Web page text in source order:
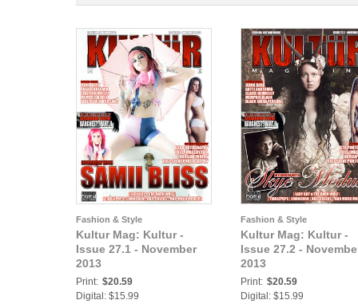
Fashion & Style
Kultur Mag: Kultur -
Issue 27.1 - November
2013
Print: $20.59
Digital: $15.99
Fashion & Style
Kultur Mag: Kultur -
Issue 27.2 -
2013
Print: $20.59
Digital: $15.99